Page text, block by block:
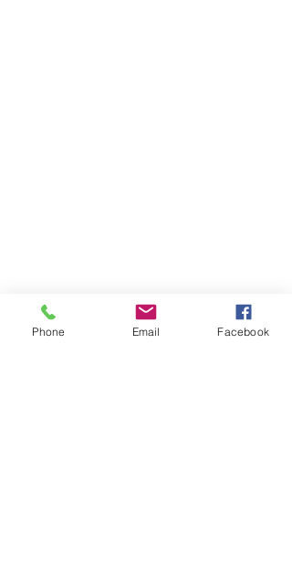
Phone Email Facebook